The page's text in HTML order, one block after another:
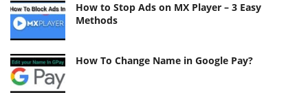
How to Stop Ads on MX Player – 3 Easy
Methods
How To Change Name in Google Pay?